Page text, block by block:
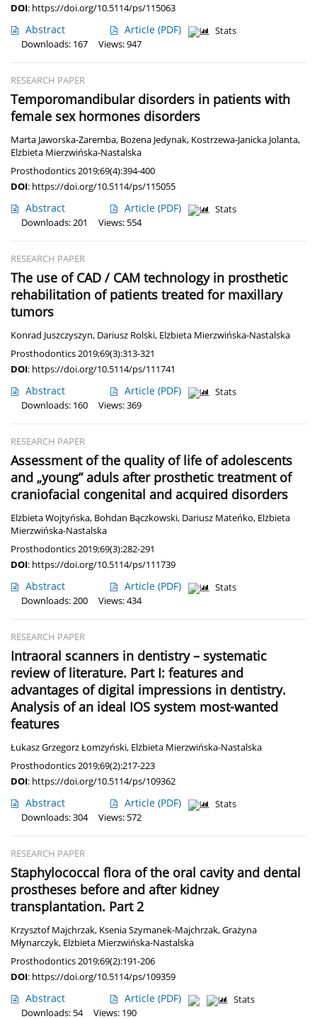
DOI: https://doi.org/10.5114/ps/115063
Abstract Article (PDF)
Stats
Downloads: 167
Views: 947
RESEARCH PAPER
Temporomandibular disorders in patients with
female sex hormones disorders
Marta Jaworska-Zaremba, Bożena Jedynak, Kostrzewa-Janicka Jolanta,
Elżbieta Mierzwińska-Nastalska
Prosthodontics 2019;69(4):394-400
DOI: https://doi.org/10.5114/ps/115055
Abstract Article (PDF)
Stats
Downloads: 201
Views: 554
RESEARCH PAPER
The use of CAD / CAM technology in prosthetic
rehabilitation of patients treated for maxillary
tumors
Konrad Juszczyszyn, Dariusz Rolski, Elżbieta Mierzwińska-Nastalska
Prosthodontics 2019;69(3):313-321
DOI: https://doi.org/10.5114/ps/111741
Abstract Article (PDF)
Stats
Downloads: 160
Views: 369
RESEARCH PAPER
Assessment of the quality of life of adolescents
and „young” aduls after prosthetic treatment of
craniofacial congenital and acquired disorders
Elżbieta Wojtyńska, Bohdan Bączkowski, Dariusz Mateńko, Elżbieta
Mierzwińska-Nastalska
Prosthodontics 2019;69(3):282-291
DOI: https://doi.org/10.5114/ps/111739
Abstract Article (PDF)
Stats
Downloads: 200
Views: 434
RESEARCH PAPER
Intraoral scanners in dentistry – systematic
review of literature. Part I: features and
advantages of digital impressions in dentistry.
Analysis of an ideal IOS system most-wanted
features
Łukasz Grzegorz Łomżyński, Elżbieta Mierzwińska-Nastalska
Prosthodontics 2019;69(2):217-223
DOI: https://doi.org/10.5114/ps/109362
Abstract Article (PDF)
Stats
Downloads: 304
Views: 572
RESEARCH PAPER
Staphylococcal flora of the oral cavity and dental
prostheses before and after kidney
transplantation. Part 2
Krzysztof Majchrzak, Ksenia Szymanek-Majchrzak,Grażyna
Młynarczyk, Elżbieta Mierzwińska-Nastalska
Prosthodontics 2019;69(2):191-206
DOI: https://doi.org/10.5114/ps/109359
Abstract Article (PDF)
Stats
Downloads: 54
Views: 190